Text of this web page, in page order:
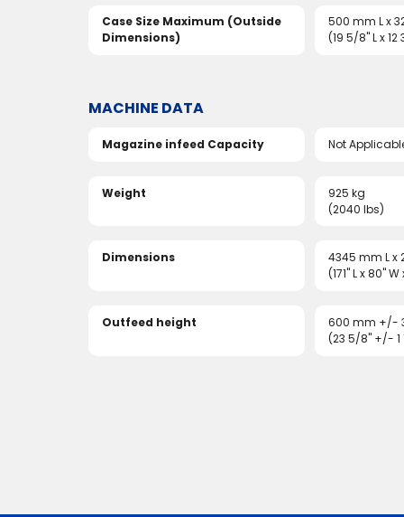
Case Size Maximum (Outside
Dimensions)
500 mm L x
(19 5/8" L x
MACHINE DATA
Magazine infeed Capacity Not
Weight
925 kg
(2040 lbs)
Dimensions
4345 mm L x
(171" L x 80"
Outfeed height
600 mm +/-
(23 5/8" +/- 1